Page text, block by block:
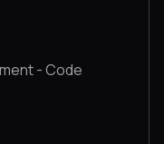
- Code